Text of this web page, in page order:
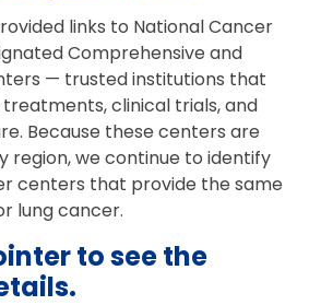
links to National Cancer
Comprehensive and
— trusted institutions that
clinical trials, and
Because these centers are
region, we continue to identify
centers that provide the same
lung cancer.
to see the